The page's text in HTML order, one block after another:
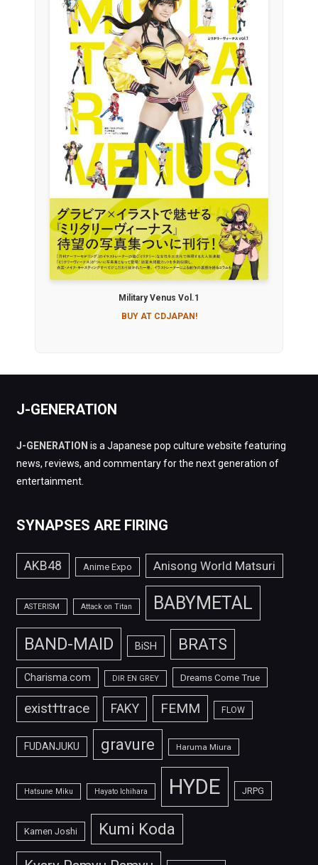
Military Venus Vol.1
BUY AT CDJAPAN!
J-GENERATION
J-GENERATION is a Japanese pop culture website featuring
news, reviews, and commentary for the next generation of
entertainment.
SYNAPSES ARE FIRING
AKB48 Anime Expo Anisong World Matsuri
ASTERISM Attack on Titan BABYMETAL
BAND-MAID BiSH BRATS
Charisma.com DIR EN GREY Dreams Come True
exist†trace FAKY FEMM FLOW
FUDANJUKU gravure Haruma Miura
Hatsune Miku Hayato Ichihara HYDE JRPG
Kamen Joshi Kumi Koda